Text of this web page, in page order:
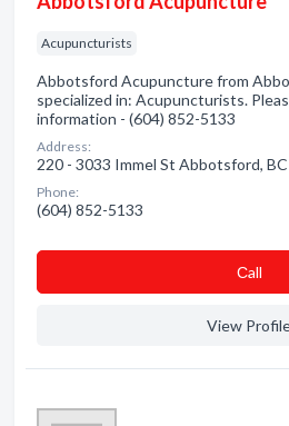
Acupuncturists
Abbotsford Acupuncture from
specialized in: Acupuncturists.
information - (604) 852-5133
Address:
220 - 3033 Immel St Abbotsford, BC
Phone:
(604) 852-5133
Сall
View